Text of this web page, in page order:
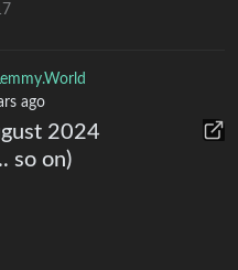
ago
2024
so on)